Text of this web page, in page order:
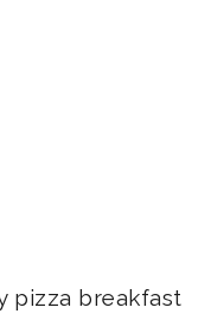
pizza breakfast